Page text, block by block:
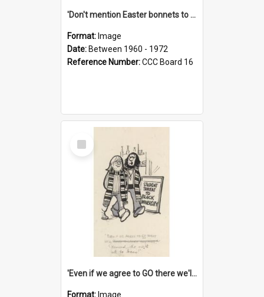
'Don't mention Easter bonnets to your Father, dear!'
Format: Image
Date: Between 1960 - 1972
Reference Number:CCC Board 16
Select
Item
'Even if we agree to GO there we'll demand the right not to learn!'
Format: Image